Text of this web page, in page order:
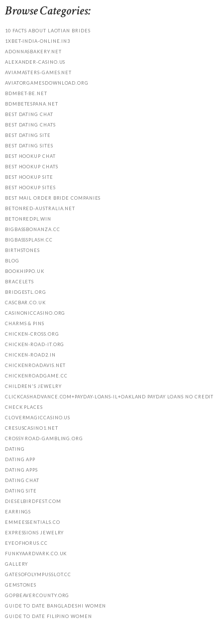
Browse Categories:
10 FACTS ABOUT LAOTIAN BRIDES
1XBET-INDIA-ONLINE.IN3
ADONNASBAKERY.NET
ALEXANDER-CASINO.US
AVIAMASTERS-GAMES.NET
AVIATORGAMESDOWNLOAD.ORG
BDMBET-BE.NET
BDMBETESPANA.NET
BEST DATING CHAT
BEST DATING CHATS
BEST DATING SITE
BEST DATING SITES
BEST HOOKUP CHAT
BEST HOOKUP CHATS
BEST HOOKUP SITE
BEST HOOKUP SITES
BEST MAIL ORDER BRIDE COMPANIES
BETONRED-AUSTRALIA.NET
BETONREDPL.WIN
BIGBASSBONANZA.CC
BIGBASSSPLASH.CC
BIRTHSTONES
BLOG
BOOKHIPPO.UK
BRACELETS
BRIDGESTL.ORG
CASCBAR.CO.UK
CASINONICCASINO.ORG
CHARMS & PINS
CHICKEN-CROSS.ORG
CHICKEN-ROAD-IT.ORG
CHICKEN-ROAD2.IN
CHICKENROADAVIS.NET
CHICKENROADGAME.CC
CHILDREN'S JEWELRY
CLICKCASHADVANCE.COM+PAYDAY-LOANS-IL+OAKLAND PAYDAY LOANS NO CREDIT
CHECK PLACES
CLOVERMAGICCASINO.US
CRESUSCASINO1.NET
CROSSY-ROAD-GAMBLING.ORG
DATING
DATING APP
DATING APPS
DATING CHAT
DATING SITE
DIESELBIRDFEST.COM
EARRINGS
EMMEESSENTIALS.CO
EXPRESSIONS JEWELRY
EYEOFHORUS.CC
FUNKYAARDVARK.CO.UK
GALLERY
GATESOFOLYMPUSSLOT.CC
GEMSTONES
GOPBEAVERCOUNTY.ORG
GUIDE TO DATE BANGLADESHI WOMEN
GUIDE TO DATE FILIPINO WOMEN